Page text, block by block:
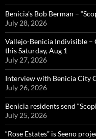
Benicia’s Bob Berman –
July 28, 2026
Vallejo-Benicia Indivisible –
this Saturday, Aug 1
July 27, 2026
Interview with Benicia City
July 26, 2026
Benicia residents send
July 25, 2026
“Rose Estates” is Seeno